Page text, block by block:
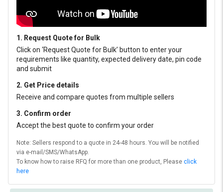
1. Request Quote for Bulk
Click on ‘Request Quote for Bulk’ button to enter your
requirements like quantity, expected delivery date, pin code
and submit
2. Get Price details
Receive and compare quotes from multiple sellers
3. Confirm order
Accept the best quote to confirm your order
Note: Sellers respond to a quote in 24-48 hours. You will be notified
via e-mail/SMS/WhatsApp.
To know how to raise RFQ for more than one product, Please click
here